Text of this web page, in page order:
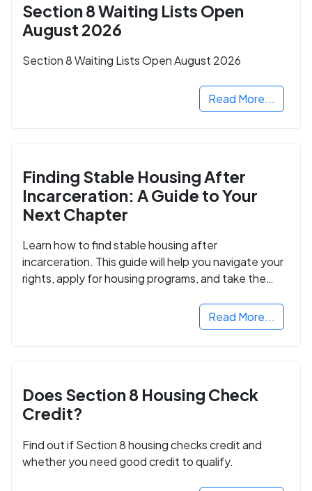
Section 8 Waiting Lists Open
August 2026
Section 8 Waiting Lists Open August 2026
Read More...
Finding Stable Housing After
Incarceration: A Guide to Your
Next Chapter
Learn how to find stable housing after
incarceration. This guide will help you navigate your
rights, apply for housing programs, and take the
Read More...
Does Section 8 Housing Check
Credit?
Find out if Section 8 housing checks credit and
whether you need good credit to qualify.